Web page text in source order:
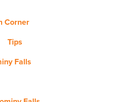
Corner
Tips
Falls